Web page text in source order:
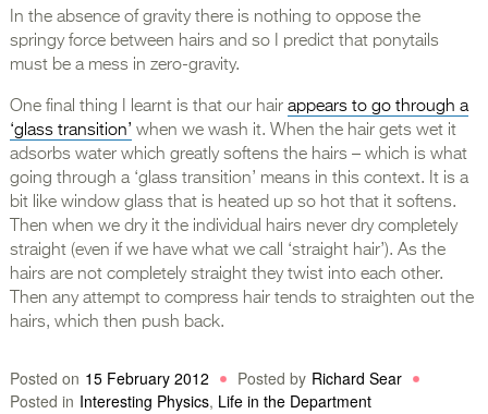
In the absence of gravity there is nothing to oppose the
springy force between hairs and so I predict that ponytails
must be a mess in zero-gravity.
One final thing I learnt is that our hair appears to go through a
‘glass transition’ when we wash it. When the hair gets wet it
adsorbs water which greatly softens the hairs – which is what
going through a ‘glass transition’ means in this context. It is a
bit like window glass that is heated up so hot that it softens.
Then when we dry it the individual hairs never dry completely
straight (even if we have what we call ‘straight hair’). As the
hairs are not completely straight they twist into each other.
Then any attempt to compress hair tends to straighten out the
hairs, which then push back.
Posted on 15 February 2012 Posted by Richard Sear
Posted in Interesting Physics, Life in the Department